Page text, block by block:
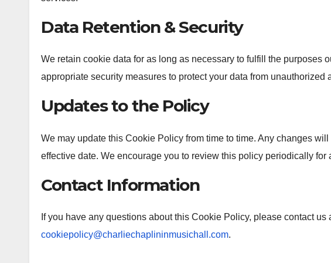
Data Retention & Security
We retain cookie data for as long as necessary to fulfill the purposes
appropriate security measures to protect your data from unauthorized
Updates to the Policy
We may update this Cookie Policy from time to time. Any changes
effective date. We encourage you to review this policy periodically for
Contact Information
If you have any questions about this Cookie Policy, please contact us
cookiepolicy@charliechaplininmusichall.com.